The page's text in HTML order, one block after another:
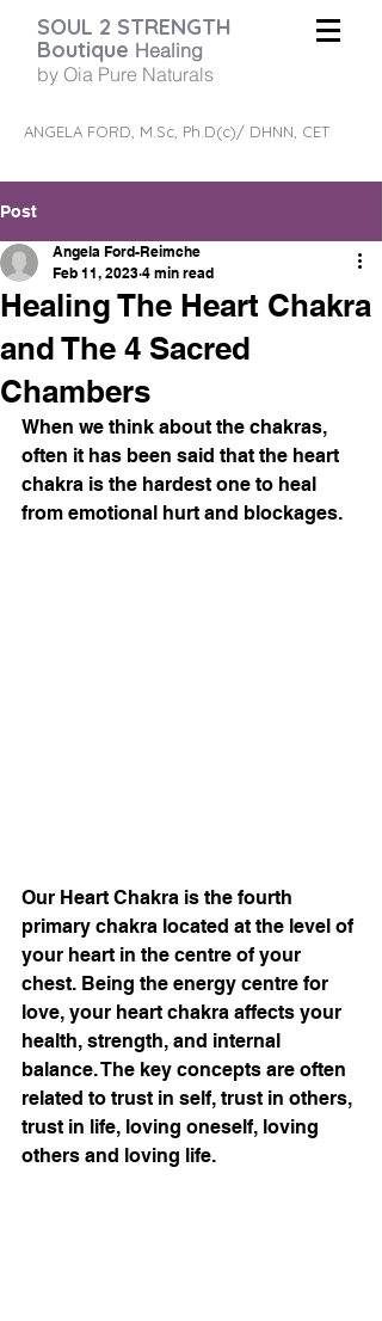
SOUL 2 STRENGTH
Boutique Healing
by Oia Pure Naturals
ANGELA FORD, M.Sc, Ph.D(c)/ DHNN, CET
Post
Healing The Heart Chakra
and The 4 Sacred
Chambers
Angela Ford-Reimche
Feb 11, 2023 4 min read
When we think about the chakras,
often it has been said that the heart
chakra is the hardest one to heal
from emotional hurt and blockages.
Our Heart Chakra is the fourth
primary chakra located at the level of
your heart in the centre of your
chest. Being the energy centre for
love, your heart chakra affects your
health, strength, and internal
balance. The key concepts are often
related to trust in self, trust in others,
trust in life, loving oneself, loving
others and loving life.